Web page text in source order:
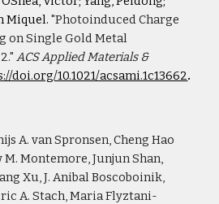
Miquel. "Photoinduced Charge
on Single Gold Metal
ACS Applied Materials &
doi.org/10.1021/acsami.1c13662.
A. van Spronsen, Cheng Hao
Montemore, Junjun Shan,
Xu, J. Anibal Boscoboinik,
A. Stach, Maria Flyztani-